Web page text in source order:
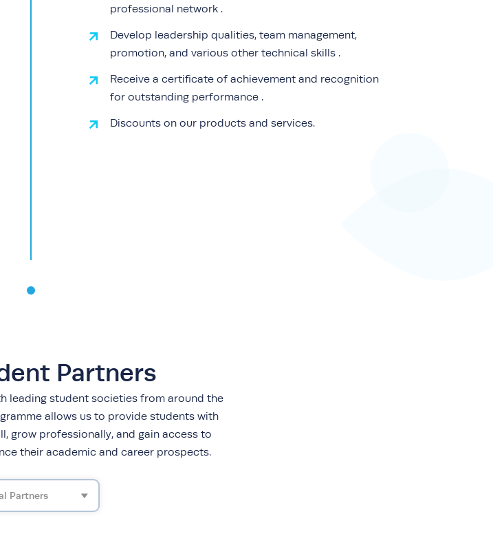
professional network .
Develop leadership qualities, team management,
promotion, and various other technical skills .
Receive a certificate of achievement and recognition
for outstanding performance .
Discounts on our products and services.
Partners
leading student societies from around the
allows us to provide students with
grow professionally, and gain access to
their academic and career prospects.
Partners